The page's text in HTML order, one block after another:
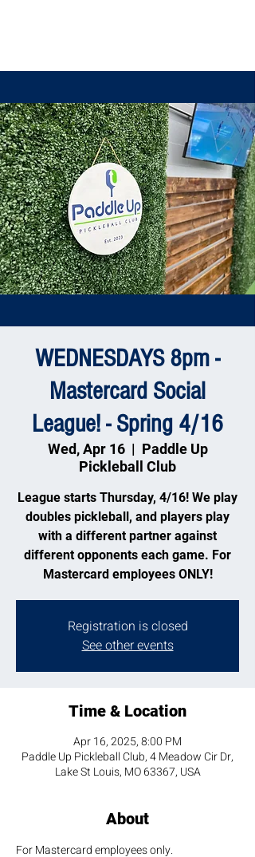
WEDNESDAYS 8pm -
Mastercard Social
League! - Spring 4/16
Wed, Apr 16
  |
Paddle Up
Pickleball Club
League starts Thursday, 4/16! We play
doubles pickleball, and players play
with a different partner against
different opponents each game. For
Mastercard employees ONLY!
Registration is closed
See other events
Time & Location
Apr 16, 2025, 8:00 PM
Paddle Up Pickleball Club, 4 Meadow Cir Dr,
Lake St Louis, MO 63367, USA
About
For Mastercard employees only.